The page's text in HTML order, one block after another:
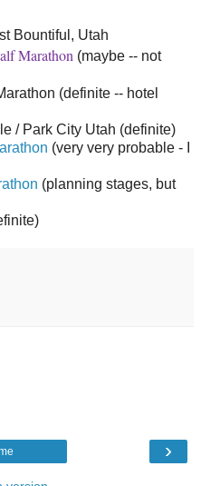
Bountiful, Utah
Marathon (maybe -- not
(definite -- hotel
/ Park City Utah (definite)
(very very probable - I
(planning stages, but
›